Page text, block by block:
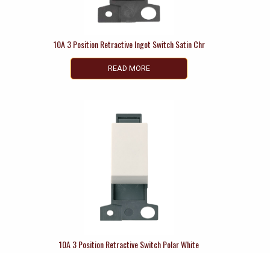
10A 3 Position Retractive Ingot Switch Satin Chr
READ MORE
10A 3 Position Retractive Switch Polar White